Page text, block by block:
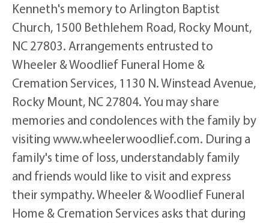
Kenneth's memory to Arlington Baptist
Church, 1500 Bethlehem Road, Rocky Mount,
NC 27803. Arrangements entrusted to
Wheeler & Woodlief Funeral Home &
Cremation Services, 1130 N. Winstead Avenue,
Rocky Mount, NC 27804. You may share
memories and condolences with the family by
visiting www.wheelerwoodlief.com. During a
family's time of loss, understandably family
and friends would like to visit and express
their sympathy. Wheeler & Woodlief Funeral
Home & Cremation Services asks that during